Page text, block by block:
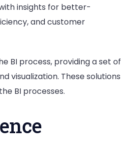
insights for better-
and customer
BI process, providing a set of
visualization. These solutions
BI processes.